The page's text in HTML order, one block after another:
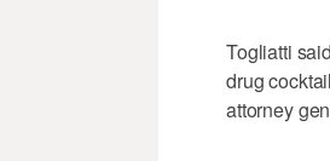
Togliatti
drug
attorney